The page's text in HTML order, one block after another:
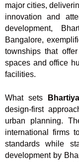
major cities,
innovation and
development,
Bangalore,
townships that
spaces and office
facilities.
What sets
design-first
urban planning.
international firms
standards while
development by